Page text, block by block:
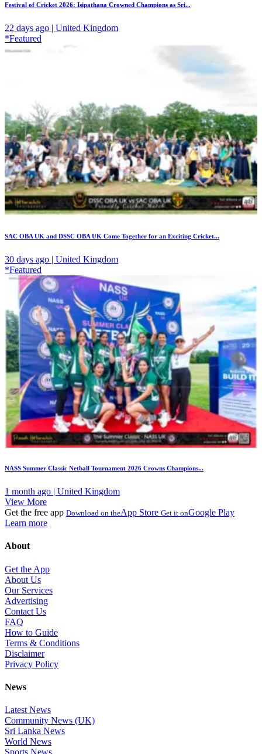
Festival of Cricket 2026: Isipathana Crowned Champions as Sri...
22 days ago | United Kingdom
*Featured
SAC OBA UK and DSSC OBA UK Come Together for an Exciting Cricket...
30 days ago | United Kingdom
*Featured
NASS Summer Classic Netball Tournament 2026 Crowns Champions...
1 month ago | United Kingdom
View More
Get the free app Download on theApp Store Get it onGoogle Play
Learn more
About
Get the App
About Us
Our Services
Advertising
Contact Us
FAQ
How to Guide
Terms & Conditions
Disclaimer
Privacy Policy
News
Latest News
Community News (UK)
Sri Lanka News
World News
Sports News